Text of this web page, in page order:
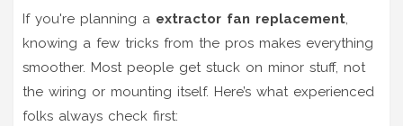
If you're planning a extractor fan replacement,
knowing a few tricks from the pros makes everything
smoother. Most people get stuck on minor stuff, not
the wiring or mounting itself. Here’s what experienced
folks always check first: